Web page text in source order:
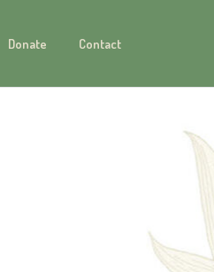
Donate Contact